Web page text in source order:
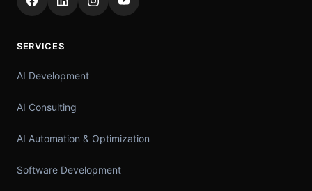
SERVICES
AI Development
AI Consulting
AI Automation & Optimization
Software Development